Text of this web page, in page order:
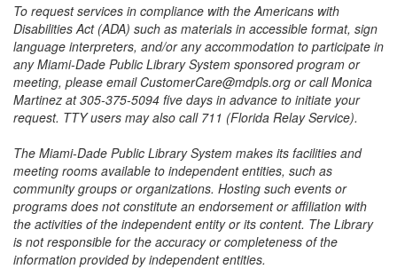
To request services in compliance with the Americans with
Disabilities Act (ADA) such as materials in accessible format, sign
language interpreters, and/or any accommodation to participate in
any Miami-Dade Public Library System sponsored program or
meeting, please email CustomerCare@mdpls.org or call Monica
Martinez at 305-375-5094 five days in advance to initiate your
request. TTY users may also call 711 (Florida Relay Service).
The Miami-Dade Public Library System makes its facilities and
meeting rooms available to independent entities, such as
community groups or organizations. Hosting such events or
programs does not constitute an endorsement or affiliation with
the activities of the independent entity or its content. The Library
is not responsible for the accuracy or completeness of the
information provided by independent entities.